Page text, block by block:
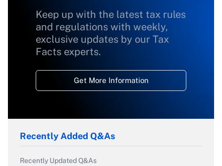
Keep up with the latest tax rules
and regulations with weekly,
exclusive updates by our Tax
Facts experts.
Get More Information
Recently Added Q&As
Recently Updated Q&As